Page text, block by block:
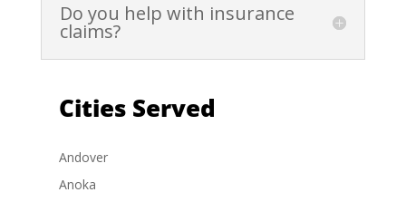
Do you help with insurance
claims?
Cities Served
Andover
Anoka